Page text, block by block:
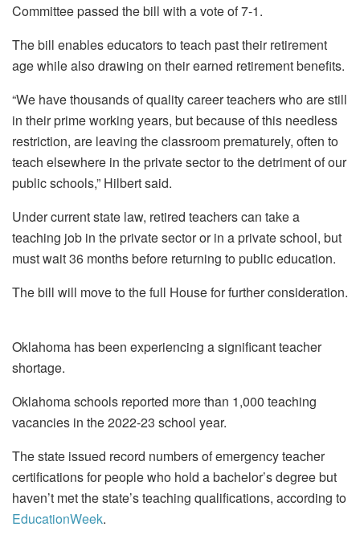
Committee passed the bill with a vote of 7-1.
The bill enables educators to teach past their retirement
age while also drawing on their earned retirement benefits.
“We have thousands of quality career teachers who are still
in their prime working years, but because of this needless
restriction, are leaving the classroom prematurely, often to
teach elsewhere in the private sector to the detriment of our
public schools,” Hilbert said.
Under current state law, retired teachers can take a
teaching job in the private sector or in a private school, but
must wait 36 months before returning to public education.
The bill will move to the full House for further consideration.
Oklahoma has been experiencing a significant teacher
shortage.
Oklahoma schools reported more than 1,000 teaching
vacancies in the 2022-23 school year.
The state issued record numbers of emergency teacher
certifications for people who hold a bachelor’s degree but
haven’t met the state’s teaching qualifications, according to
EducationWeek.